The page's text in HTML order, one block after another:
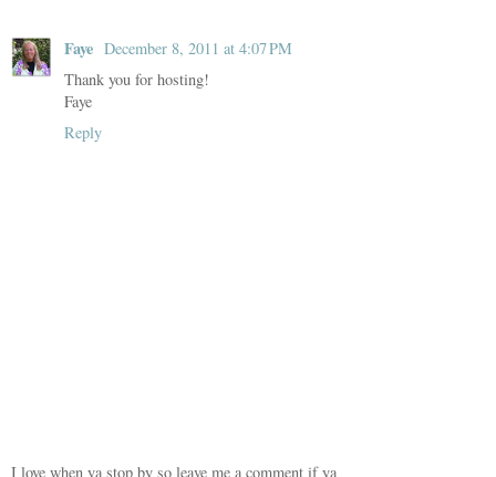
Faye December 8, 2011 at 4:07 PM
Thank you for hosting!
Faye
Reply
I love when ya stop by so leave me a comment if ya